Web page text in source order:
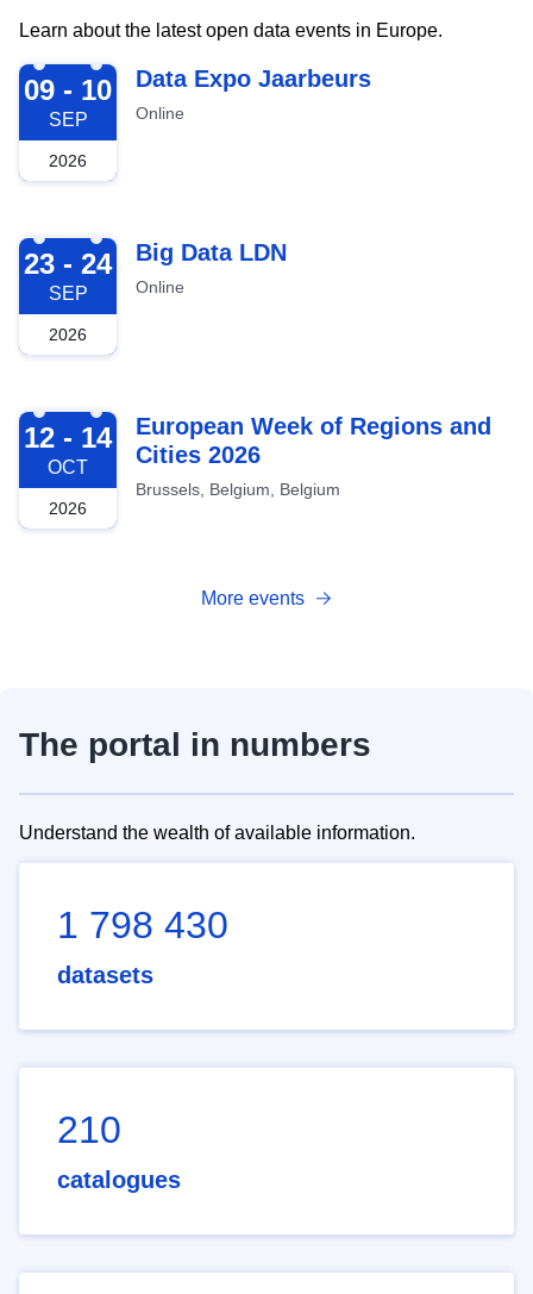
Learn about the latest open data events in Europe.
2026-09-09
09 - 10
SEP
2026
Data Expo Jaarbeurs
Online
2026-09-23
23 - 24
SEP
2026
Big Data LDN
Online
2026-10-12
12 - 14
OCT
2026
European Week of Regions and
Cities 2026
Brussels, Belgium, Belgium
More events
The portal in numbers
Understand the wealth of available information.
1 798 430
datasets
210
catalogues